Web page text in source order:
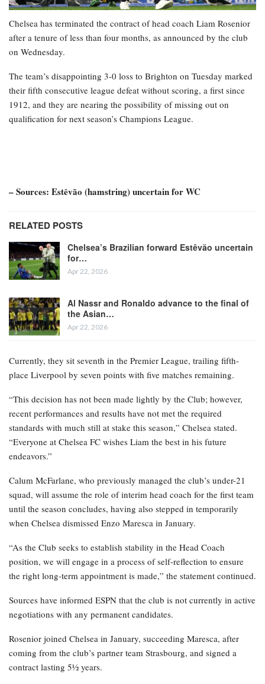
Chelsea has terminated the contract of head coach Liam Rosenior
after a tenure of less than four months, as announced by the club
on Wednesday.
The team’s disappointing 3-0 loss to Brighton on Tuesday marked
their fifth consecutive league defeat without scoring, a first since
1912, and they are nearing the possibility of missing out on
qualification for next season’s Champions League.
– Sources: Estêvão (hamstring) uncertain for WC
RELATED POSTS
Chelsea’s Brazilian forward Estêvão uncertain
for…
Apr 22, 2026
Al Nassr and Ronaldo advance to the final of
the Asian…
Apr 22, 2026
Currently, they sit seventh in the Premier League, trailing fifth-
place Liverpool by seven points with five matches remaining.
“This decision has not been made lightly by the Club; however,
recent performances and results have not met the required
standards with much still at stake this season,” Chelsea stated.
“Everyone at Chelsea FC wishes Liam the best in his future
endeavors.”
Calum McFarlane, who previously managed the club’s under-21
squad, will assume the role of interim head coach for the first team
until the season concludes, having also stepped in temporarily
when Chelsea dismissed Enzo Maresca in January.
“As the Club seeks to establish stability in the Head Coach
position, we will engage in a process of self-reflection to ensure
the right long-term appointment is made,” the statement continued.
Sources have informed ESPN that the club is not currently in active
negotiations with any permanent candidates.
Rosenior joined Chelsea in January, succeeding Maresca, after
coming from the club’s partner team Strasbourg, and signed a
contract lasting 5½ years.